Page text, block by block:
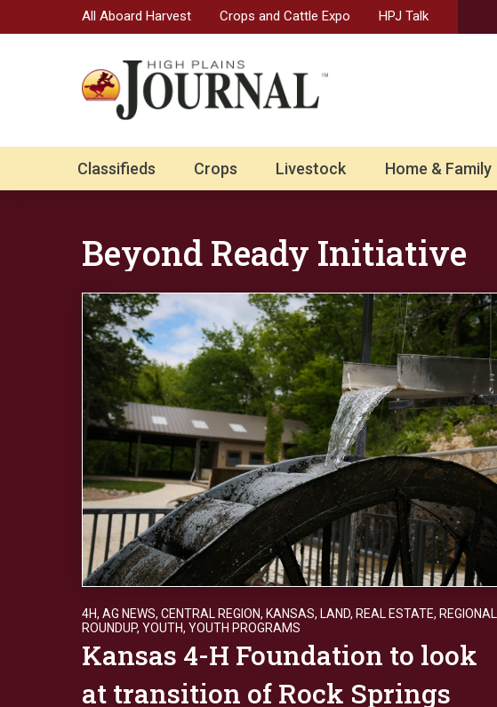
All Aboard Harvest Crops and Cattle Expo HPJ Talk
Classifieds Crops Livestock Home & Family
Beyond Ready Initiative
4H, AG NEWS, CENTRAL REGION, KANSAS, LAND, REAL ESTATE, REGIONAL
ROUNDUP, YOUTH, YOUTH PROGRAMS
Kansas 4-H Foundation to look
at transition of Rock Springs